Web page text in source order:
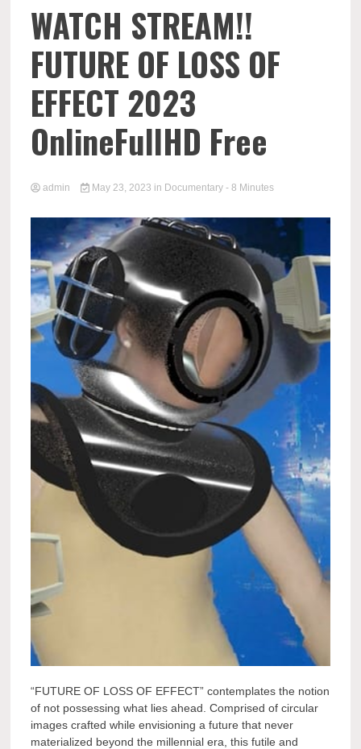
WATCH STREAM!!
FUTURE OF LOSS OF
EFFECT 2023
OnlineFullHD Free
admin May 23, 2023 in Documentary - 8 Minutes
“FUTURE OF LOSS OF EFFECT” contemplates the notion
of not possessing what lies ahead. Comprised of circular
images crafted while envisioning a future that never
materialized beyond the millennial era, this futile and